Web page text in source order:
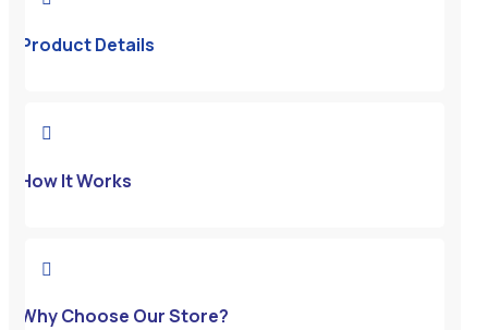
Product Details

How It Works

Why Choose Our Store?